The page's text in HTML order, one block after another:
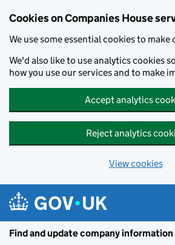
Cookies on Companies House
We use some essential cookies to make
We'd also like to use analytics cookies
how you use our services and to make
Accept analytics
Reject analytics
View cookies
Find and update company information